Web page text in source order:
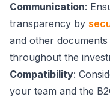
Communication:
transparency by
and other
throughout the
Compatibility:
your team and the